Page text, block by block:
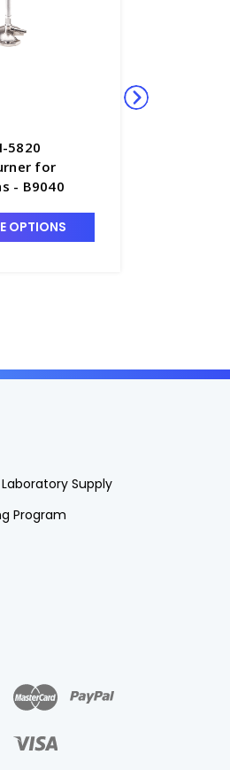
5820
for
- B9040
OPTIONS
Supply
Program